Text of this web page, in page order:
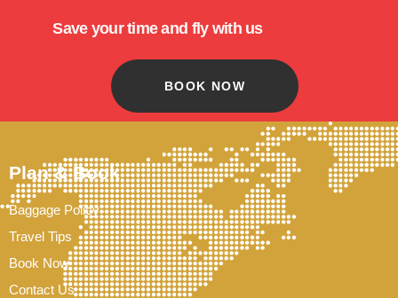
Save your time and fly with us
BOOK NOW
Plan & Book
Baggage Policy
Travel Tips
Book Now
Contact Us